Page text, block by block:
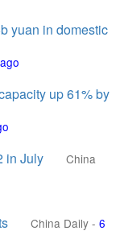
yuan in domestic
up 61% by
in July
China
China Daily - 6